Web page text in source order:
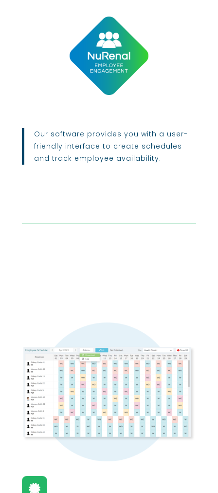
Our software provides you with a user-
friendly interface to create schedules
and track employee availability.
